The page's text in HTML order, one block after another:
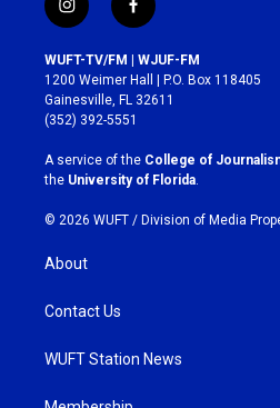
i
n
s
t
a
g
r
a
m
f
a
c
e
b
o
k
WUFT-TV/FM | WJUF-FM
1200 Weimer Hall | P.O. Box 118405
Gainesville, FL 32611
(352) 392-5551
A service of the College of
the University of Florida
© 2026 WUFT / Division of Media
About
Contact Us
WUFT Station News